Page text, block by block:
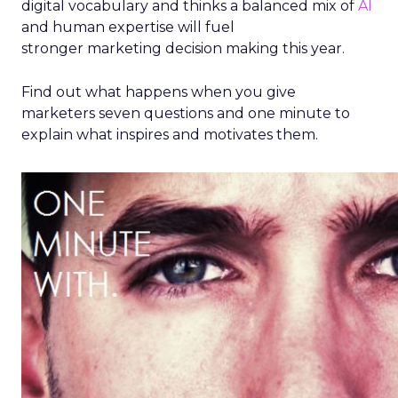
digital vocabulary and thinks a balanced mix of AI
and human expertise will fuel
stronger marketing decision making this year.
Find out what happens when you give
marketers seven questions and one minute to
explain what inspires and motivates them.